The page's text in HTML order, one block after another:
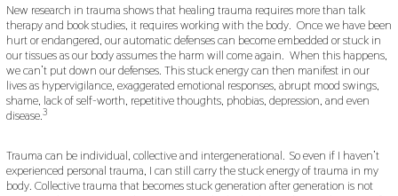
New research in trauma shows that healing trauma requires more than talk
therapy and book studies, it requires working with the body. Once we have been
hurt or endangered, our automatic defenses can become embedded or stuck in
our tissues as our body assumes the harm will come again. When this happens,
we can’t put down our defenses. This stuck energy can then manifest in our
lives as hypervigilance, exaggerated emotional responses, abrupt mood swings,
shame, lack of self-worth, repetitive thoughts, phobias, depression, and even
disease.3
Trauma can be individual, collective and intergenerational. So even if I haven’t
experienced personal trauma, I can still carry the stuck energy of trauma in my
body. Collective trauma that becomes stuck generation after generation is not